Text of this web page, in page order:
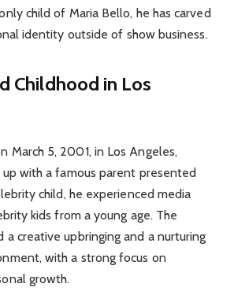
child of Maria Bello, he has carved
identity outside of show business.
Childhood in Los
March 5, 2001, in Los Angeles,
up with a famous parent presented
child, he experienced media
kids from a young age. The
a creative upbringing and a nurturing
with a strong focus on
growth.